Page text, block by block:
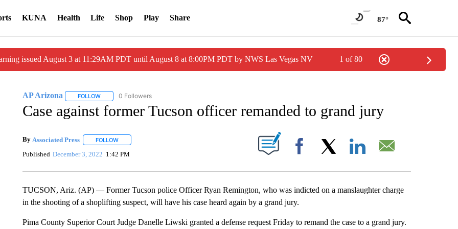
KUNA Health Life Shop Play Share 87°
issued August 3 at 11:29AM PDT until August 8 at 8:00PM PDT by NWS Las Vegas NV 1 of 80
AP Arizona FOLLOWFOLLOW "AP ARIZONA" TO RECEIVE NOTIFICATIONS ABOUT NEW PAGES ON "AP ARIZONA".
0 Followers
Case against former Tucson officer remanded to grand jury
By Associated Press FOLLOWFOLLOW "" TO RECEIVE NOTIFICATIONS ABOUT NEW PAGES ON "".
Published December 3, 2022 1:42 PM Facebook
TUCSON, Ariz. (AP) — Former Tucson police Officer Ryan Remington, who was indicted on a manslaughter charge
in the shooting of a shoplifting suspect, will have his case heard again by a grand jury.
Pima County Superior Court Judge Danelle Liwski granted a defense request Friday to remand the case to a grand jury.